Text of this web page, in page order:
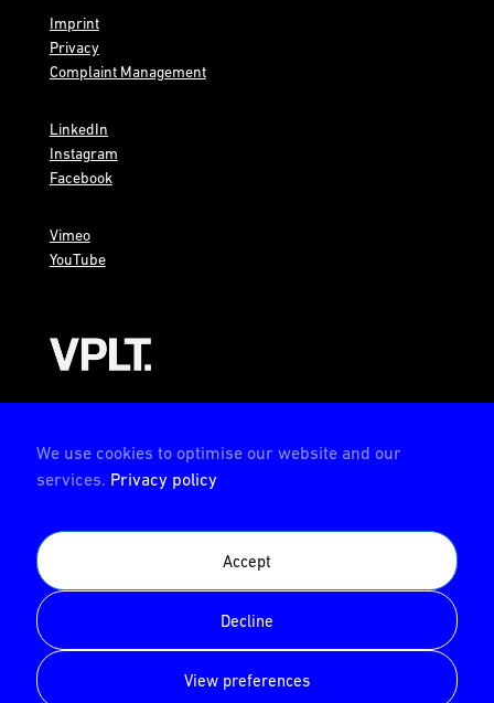
We use cookies to optimise our website and our
services. Privacy policy
Accept
Decline
View preferences
Imprint
Privacy
Complaint Management
LinkedIn
Instagram
Facebook
Vimeo
YouTube
AMBION is certified by the Deutsche Prüfstelle für
Veranstaltungstechnik (German test center for event
technology)
© AMBION GmbH 2026